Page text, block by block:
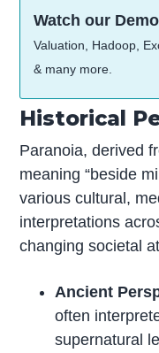
Watch our
Valuation, Hadoop,
& many more.
Historical
Paranoia, derived
meaning “beside
various cultural,
interpretations
changing societal
Ancient
often
supernatural